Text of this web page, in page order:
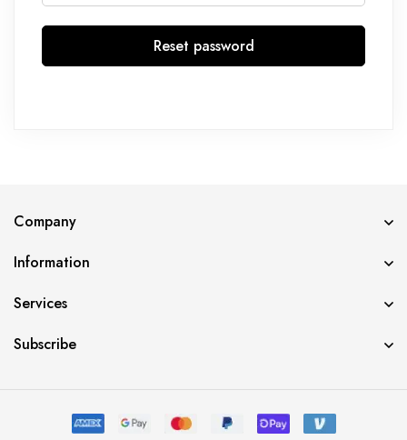
Reset password
Company
Information
Services
Subscribe